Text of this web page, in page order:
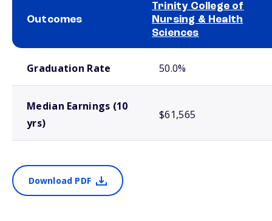
Outcomes
Trinity College of
Nursing & Health
Sciences
Graduation Rate 50.0%
Median Earnings (10
yrs)
$61,565
Download PDF